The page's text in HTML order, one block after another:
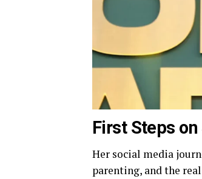
First Steps
Her social media
parenting, and the